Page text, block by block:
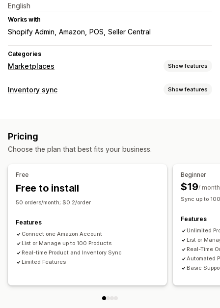
English
Works with
Shopify Admin Amazon POS Seller Central
Categories
Marketplaces Show features
Listing management
Order management
Order sync
Inventory sync
Custom rules
Inventory sync Show features
Multi-channel
Real-time
Scheduled Custom
Order updates
Inventory alerts
Low stock alerts
Performance metrics
Detailed logs
Pricing
Choose the plan that best fits your business.
Free
Free to install
50 orders/month; $0.2/order
Features
Connect one Amazon Account
List or Manage up to 100 Products
Real-time Product and Inventory Sync
Limited Features
Beginner
$19/ month
Sync up to
Features
Unlimited
List or
Real-Time
Automated
Basic